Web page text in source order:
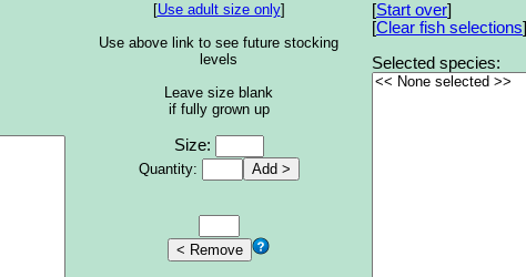
[Use adult size only]
Use above link to see future stocking
levels
Leave size blank
if fully grown up
Size:
Quantity:
[Start over]
[Clear fish selections]
Selected species: